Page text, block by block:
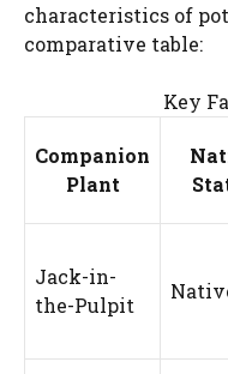
characteristics of
comparative table:
Key
Companion
Plant
Jack-in-
the-Pulpit